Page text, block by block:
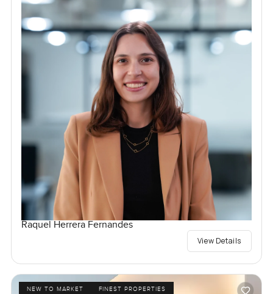
Raquel Herrera Fernandes
View Details
NEW TO MARKET
FINEST PROPERTIES